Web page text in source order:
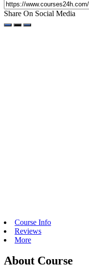
Share On Social Media
Course Info
Reviews
More
About Course